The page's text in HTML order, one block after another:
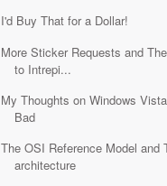
I'd Buy That for a Dollar!
More Sticker Requests and
to Intrepi...
My Thoughts on Windows
Bad
The OSI Reference Model and
architecture